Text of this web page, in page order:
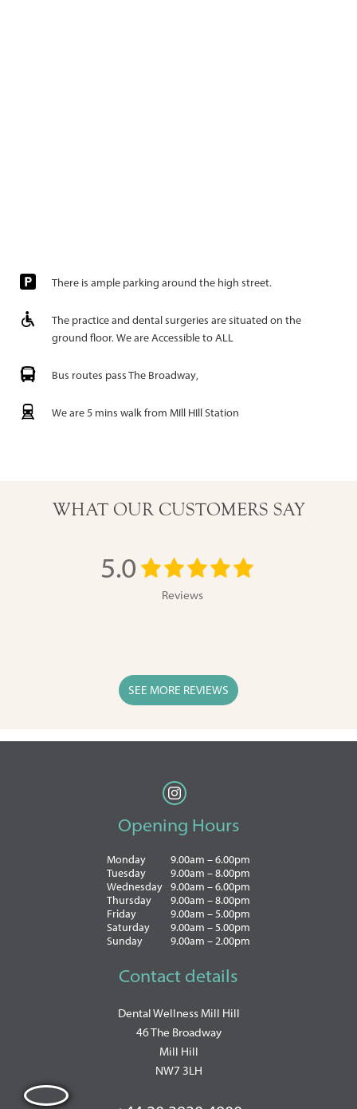
There is ample parking around the high street.
The practice and dental surgeries are situated on the
ground floor. We are Accessible to ALL
Bus routes pass The Broadway,
We are 5 mins walk from MIll HIll Station
WHAT OUR CUSTOMERS SAY
5.0
Reviews
SEE MORE REVIEWS
Opening Hours
Monday
9.00am – 6.00pm
Tuesday
9.00am – 8.00pm
Wednesday 9.00am – 6.00pm
Thursday
9.00am – 8.00pm
Friday
9.00am – 5.00pm
Saturday
9.00am – 5.00pm
Sunday
9.00am – 2.00pm
Contact details
Dental Wellness Mill Hill
46 The Broadway
Mill Hill
NW7 3LH